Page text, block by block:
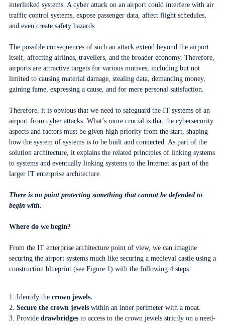
interlinked systems. A cyber attack on an airport could interfere with air
traffic control systems, expose passenger data, affect flight schedules,
and even create safety hazards.
The possible consequences of such an attack extend beyond the airport
itself, affecting airlines, travellers, and the broader economy. Therefore,
airports are attractive targets for various motives, including but not
limited to causing material damage, stealing data, demanding money,
gaining fame, expressing a cause, and for mere personal satisfaction.
Therefore, it is obvious that we need to safeguard the IT systems of an
airport from cyber attacks. What’s more crucial is that the cybersecurity
aspects and factors must be given high priority from the start, shaping
how the system of systems is to be built and connected. As part of the
solution architecture, it explains the related principles of linking systems
to systems and eventually linking systems to the Internet as part of the
larger IT enterprise architecture.
There is no point protecting something that cannot be defended to
begin with.
Where do we begin?
From the IT enterprise architecture point of view, we can imagine
securing the airport systems much like securing a medieval castle using a
construction blueprint (see Figure 1) with the following 4 steps:
Identify thecrown jewels.
Secure the crown jewels within an inner perimeter with a moat.
Providedrawbridges to access to the crown jewels strictly on a need-